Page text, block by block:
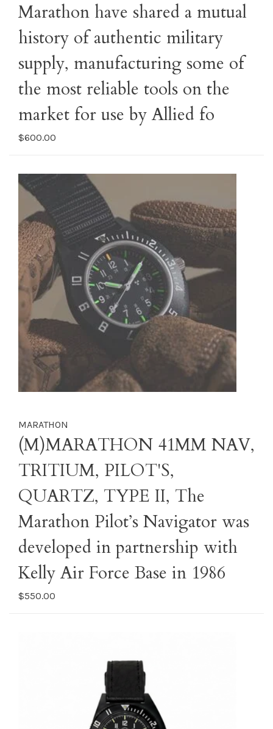
Marathon have shared a mutual
history of authentic military
supply, manufacturing some of
the most reliable tools on the
market for use by Allied fo
$600.00
MARATHON
(M)MARATHON 41MM NAV,
TRITIUM, PILOT'S,
QUARTZ, TYPE II, The
Marathon Pilot’s Navigator was
developed in partnership with
Kelly Air Force Base in 1986
$550.00